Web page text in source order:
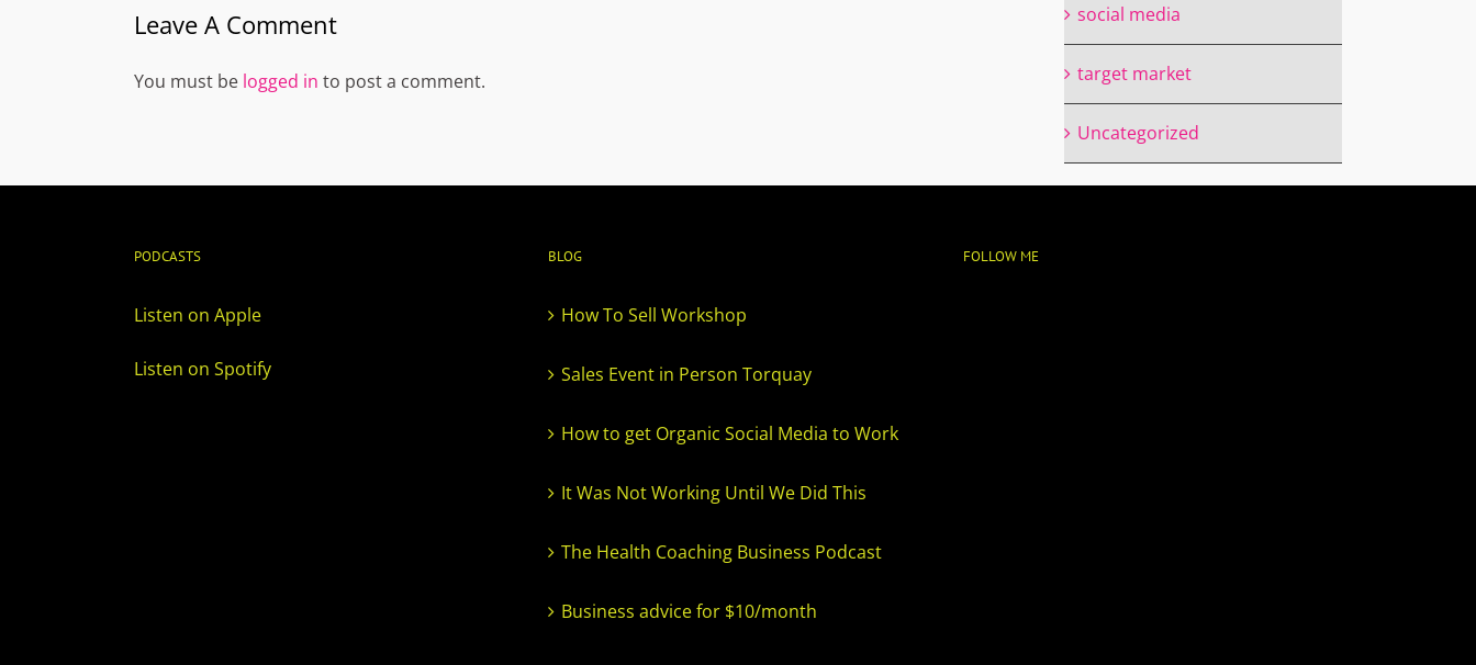
Leave A Comment
You must be logged in to post a comment.
social media
target market
Uncategorized
PODCASTS
Listen on Apple
Listen on Spotify
BLOG
How To Sell Workshop
Sales Event in Person Torquay
How to get Organic Social Media to Work
It Was Not Working Until We Did This
The Health Coaching Business Podcast
Business advice for $10/month
FOLLOW ME